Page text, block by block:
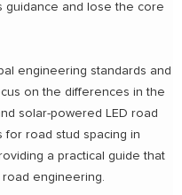
guidance and lose the core
engineering standards and
on the differences in the
solar-powered LED road
for road stud spacing in
a practical guide that
engineering.